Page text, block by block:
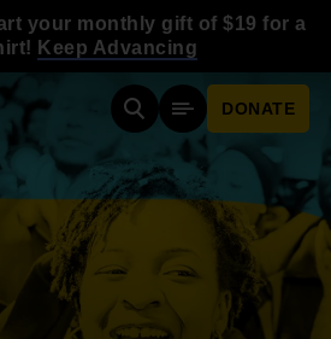
your monthly gift of $19 for a
Keep Advancing
SearchMobile Menu
DONATE